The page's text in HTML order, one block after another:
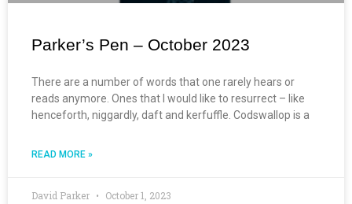
Parker’s Pen – October 2023
There are a number of words that one rarely hears or
reads anymore. Ones that I would like to resurrect – like
henceforth, niggardly, daft and kerfuffle. Codswallop is a
READ MORE »
David Parker October 1, 2023